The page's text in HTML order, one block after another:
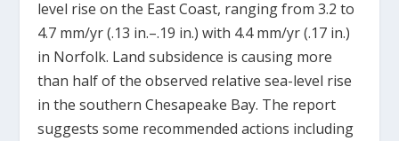
level rise on the East Coast, ranging from 3.2 to
4.7 mm/yr (.13 in.–.19 in.) with 4.4 mm/yr (.17 in.)
in Norfolk. Land subsidence is causing more
than half of the observed relative sea-level rise
in the southern Chesapeake Bay. The report
suggests some recommended actions including